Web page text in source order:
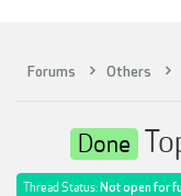
Forums Others
Done
Thread Status: Not open for